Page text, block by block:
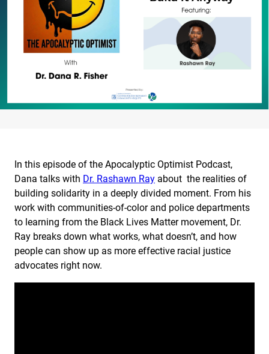
In this episode of the Apocalyptic Optimist Podcast,
Dana talks with Dr. Rashawn Ray about the realities of
building solidarity in a deeply divided moment. From his
work with communities-of-color and police departments
to learning from the Black Lives Matter movement, Dr.
Ray breaks down what works, what doesn’t, and how
people can show up as more effective racial justice
advocates right now.